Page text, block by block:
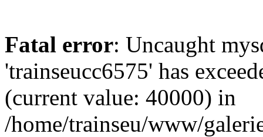
Fatal error: Uncaught
'trainseucc6575' has
(current value: 40000) in
/home/trainseu/www/